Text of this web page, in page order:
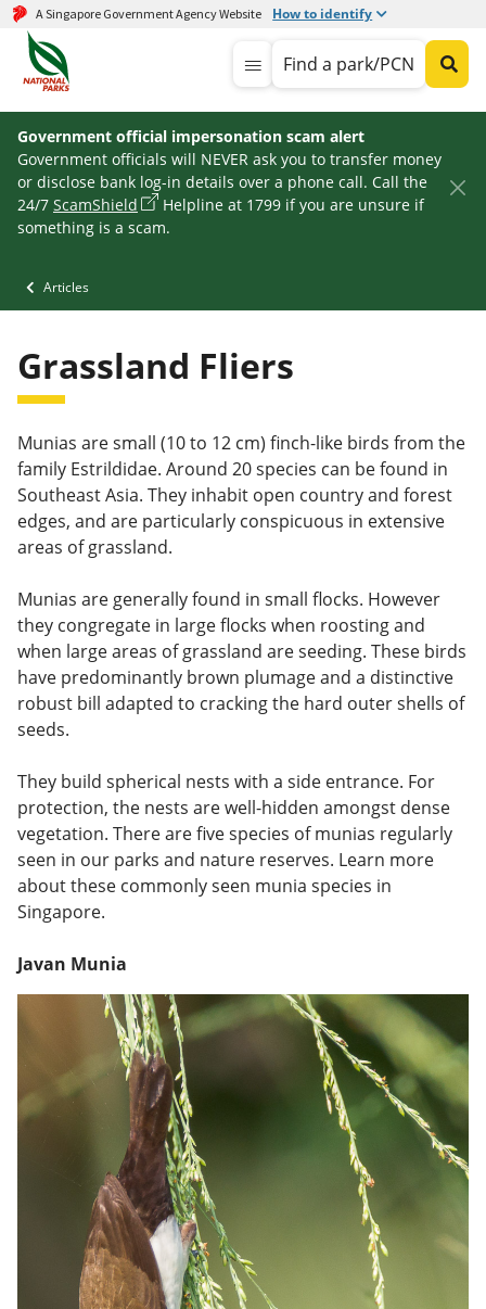
A Singapore Government Agency Website How to identify
Find a park/PCN
Government official impersonation scam alert
Government officials will NEVER ask you to transfer money
or disclose bank log-in details over a phone call. Call the
24/7 ScamShield
Helpline at 1799 if you are unsure if
something is a scam.
Articles
Grassland Fliers
Munias are small (10 to 12 cm) finch-like birds from the
family Estrildidae. Around 20 species can be found in
Southeast Asia. They inhabit open country and forest
edges, and are particularly conspicuous in extensive
areas of grassland.
Munias are generally found in small flocks. However
they congregate in large flocks when roosting and
when large areas of grassland are seeding. These birds
have predominantly brown plumage and a distinctive
robust bill adapted to cracking the hard outer shells of
seeds.
They build spherical nests with a side entrance. For
protection, the nests are well-hidden amongst dense
vegetation. There are five species of munias regularly
seen in our parks and nature reserves. Learn more
about these commonly seen munia species in
Singapore.
Javan Munia